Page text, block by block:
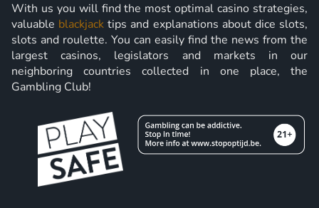
With us you will find the most optimal casino strategies,
valuable blackjack tips and explanations about dice slots,
slots and roulette. You can easily find the news from the
largest casinos, legislators and markets in our
neighboring countries collected in one place, the
Gambling Club!